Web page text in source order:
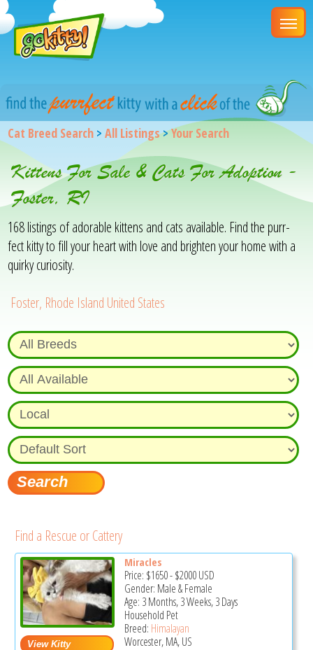
Cat Breed Search >All Listings>Your Search
Kittens For Sale & Cats For Adoption -
Foster, RI
168 listings of adorable kittens and cats available. Find the purr-
fect kitty to fill your heart with love and brighten your home with a
quirky curiosity.
Foster, Rhode Island United States
Find a Rescue or Cattery
Miracles
Price: $1650-$2000USD
Gender: Male & Female
Age: 3 Months, 3 Weeks, 3 Days
Household Pet
Breed: Himalayan
Worcester, MA, US